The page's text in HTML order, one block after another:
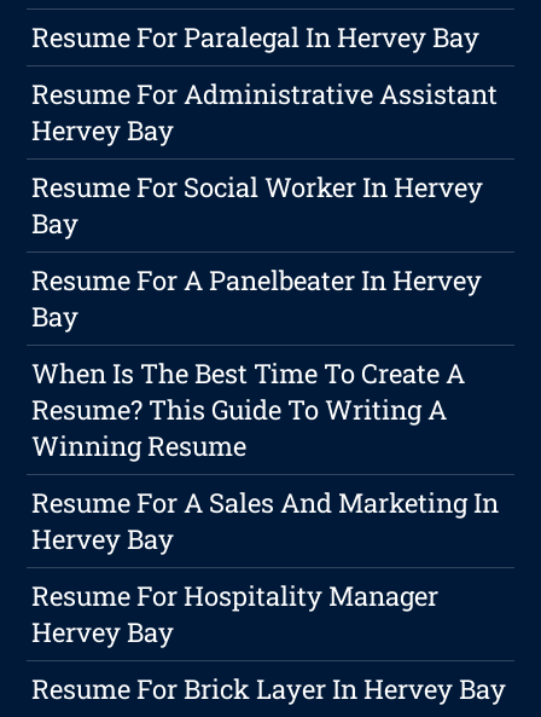
Resume For Paralegal In Hervey Bay
Resume For Administrative Assistant
Hervey Bay
Resume For Social Worker In Hervey
Bay
Resume For A Panelbeater In Hervey
Bay
When Is The Best Time To Create A
Resume? This Guide To Writing A
Winning Resume
Resume For A Sales And Marketing In
Hervey Bay
Resume For Hospitality Manager
Hervey Bay
Resume For Brick Layer In Hervey Bay